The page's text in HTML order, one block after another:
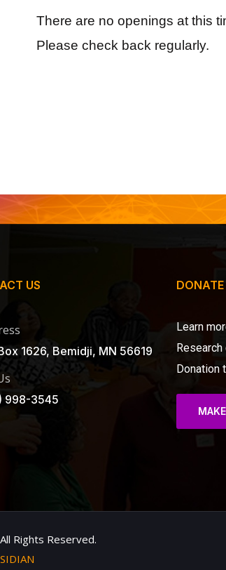
There are no openings at this
Please check back regularly.
US
1626, Bemidji, MN 56619
998-3545
DONATE
Learn
Donation
Rights Reserved.